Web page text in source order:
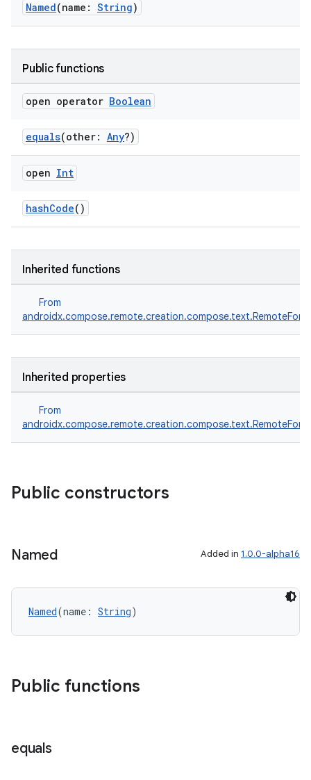
Named(name: String)
Public functions
open operator Boolean
equals(other: Any?)
open Int
hashCode()
Inherited functions
From
Inherited properties
From
Public constructors
Named Added in 1.0.0-alpha16
Named(name: String)
Public functions
equals